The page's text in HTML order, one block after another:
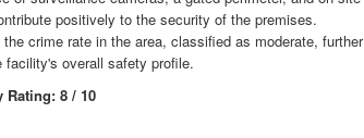
positively to the security of the premises.
crime rate in the area, classified as moderate, further
facility's overall safety profile.
Rating: 8 / 10